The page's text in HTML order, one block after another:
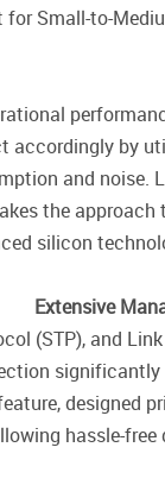
Small-to-
accordingly by
and
the approach
silicon
Extensive
(STP), and
designed
hassle-